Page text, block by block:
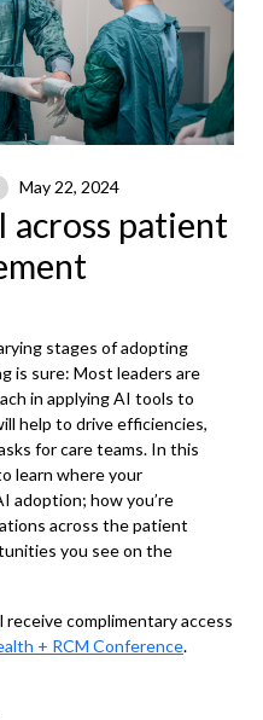
May 22, 2024
across patient
stages of adopting
is sure: Most leaders are
in applying AI tools to
help to drive efficiencies,
for care teams. In this
learn where your
adoption; how you’re
across the patient
you see on the
complimentary access
+ RCM Conference.